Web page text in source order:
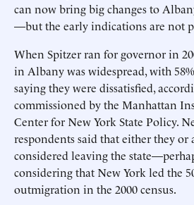
can now bring big changes to
—but the early indications are not
When Spitzer ran for governor in
in Albany was widespread, with
saying they were dissatisfied,
commissioned by the Manhattan
Center for New York State Policy.
respondents said that either they
considered leaving the
considering that New York led the
outmigration in the 2000 census.